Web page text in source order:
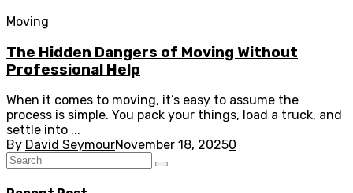
Moving
The Hidden Dangers of Moving Without
Professional Help
When it comes to moving, it’s easy to assume the
process is simple. You pack your things, load a truck, and
settle into ...
By David SeymourNovember 18, 20250